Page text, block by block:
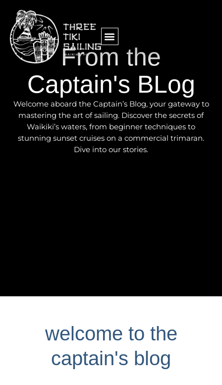
From the
Captain's BLog
Welcome aboard the Captain’s Blog, your gateway to
mastering the art of sailing. Discover the secrets of
Waikiki’s waters, from beginner techniques to
stunning sunset cruises on a commercial trimaran.
Dive into our stories.
welcome to the
captain's blog